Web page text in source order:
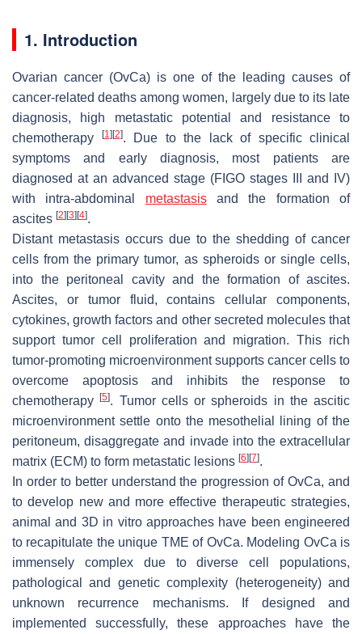
1. Introduction
Ovarian cancer (OvCa) is one of the leading causes of
cancer-related deaths among women, largely due to its late
diagnosis, high metastatic potential and resistance to
chemotherapy
[1] [2]. Due to the lack of specific clinical
symptoms and early diagnosis, most patients are
diagnosed at an advanced stage (FIGO stages III and IV)
with intra-abdominal metastasisand the formation of
ascites [2] [3] [4].
Distant metastasis occurs due to the shedding of cancer
cells from the primary tumor, as spheroids or single cells,
into the peritoneal cavity and the formation of ascites.
Ascites, or tumor fluid, contains cellular components,
cytokines, growth factors and other secreted molecules that
support tumor cell proliferation and migration. This rich
tumor-promoting microenvironment supports cancer cells to
overcome apoptosis and inhibits the response to
chemotherapy[5]. Tumor cells or spheroids in the ascitic
microenvironment settle onto the mesothelial lining of the
peritoneum, disaggregate and invade into the extracellular
matrix (ECM) to form metastatic lesions [6] [7].
In order to better understand the progression of OvCa, and
to develop new and more effective therapeutic strategies,
animal and 3D in vitro approaches have been engineered
to recapitulate the unique TME of OvCa. Modeling OvCa is
immensely complex due to diverse cell populations,
pathological and genetic complexity (heterogeneity) and
unknown recurrence mechanisms. If designed and
implemented successfully, these approaches have the